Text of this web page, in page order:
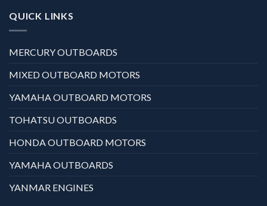
QUICK LINKS
MERCURY OUTBOARDS
MIXED OUTBOARD MOTORS
YAMAHA OUTBOARD MOTORS
TOHATSU OUTBOARDS
HONDA OUTBOARD MOTORS
YAMAHA OUTBOARDS
YANMAR ENGINES